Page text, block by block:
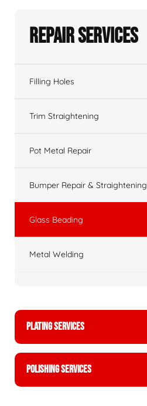
Repair Services
Filling Holes
Trim Straightening
Pot Metal Repair
Bumper Repair & Straightening
Glass Beading
Metal Welding
PLATING SERVICES
POLISHING SERVICES